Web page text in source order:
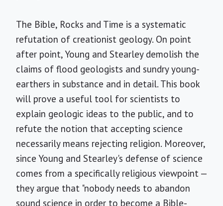
The Bible, Rocks and Time is a systematic
refutation of creationist geology. On point
after point, Young and Stearley demolish the
claims of flood geologists and sundry young-
earthers in substance and in detail. This book
will prove a useful tool for scientists to
explain geologic ideas to the public, and to
refute the notion that accepting science
necessarily means rejecting religion. Moreover,
since Young and Stearley's defense of science
comes from a specifically religious viewpoint —
they argue that "nobody needs to abandon
sound science in order to become a Bible-